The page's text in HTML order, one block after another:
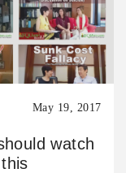
May 19, 2017
watch